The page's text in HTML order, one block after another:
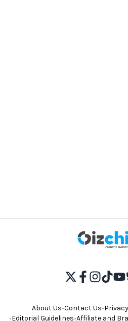
About Us•Contact Us•
•Editorial Guidelines•Affiliate and